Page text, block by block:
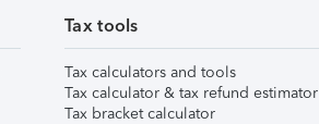
Tax tools
Tax calculators and tools
Tax calculator & tax refund estimator
Tax bracket calculator